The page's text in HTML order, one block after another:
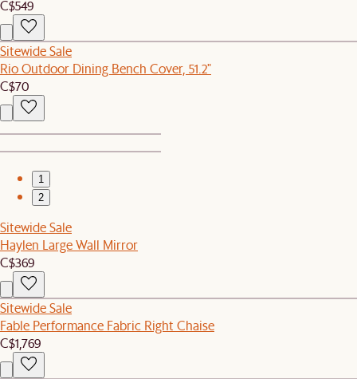
C$549
Sitewide Sale
Rio Outdoor Dining Bench Cover, 51.2"
C$70
1
2
Sitewide Sale
Haylen Large Wall Mirror
C$369
Sitewide Sale
Fable Performance Fabric Right Chaise
C$1,769